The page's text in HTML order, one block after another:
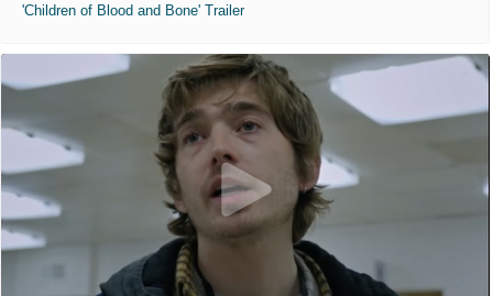
'Children of Blood and Bone' Trailer